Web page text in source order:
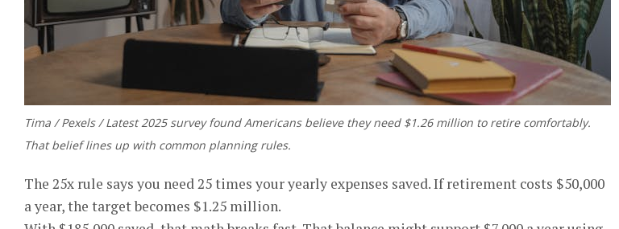
Tima / Pexels / Latest 2025 survey found Americans believe they need $1.26 million to retire comfortably.
That belief lines up with common planning rules.
The 25x rule says you need 25 times your yearly expenses saved. If retirement costs $50,000
a year, the target becomes $1.25 million.